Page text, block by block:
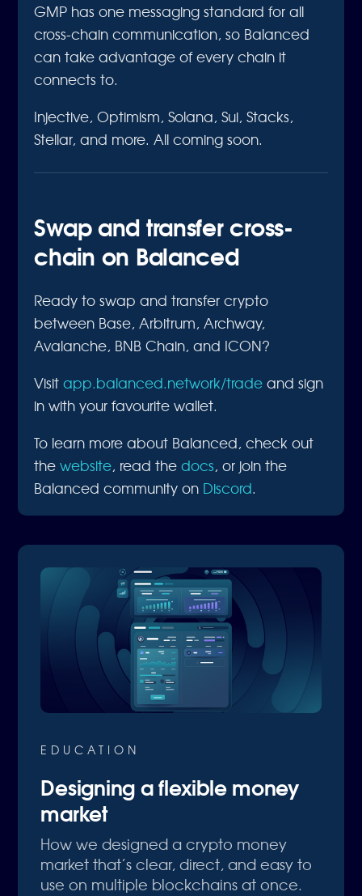
GMP has one messaging standard for all
cross-chain communication, so Balanced
can take advantage of every chain it
connects to.
Injective, Optimism, Solana, Sui, Stacks,
Stellar, and more. All coming soon.
Swap and transfer cross-
chain on Balanced
Ready to swap and transfer crypto
between Base, Arbitrum, Archway,
Avalanche, BNB Chain, and ICON?
Visitapp.balanced.network/trade and sign
in with your favourite wallet.
To learn more about Balanced, check out
thewebsite, read thedocs, or join the
Balanced community on Discord.
EDUCATION
Designing a flexible money
market
How we designed a crypto money
market that’s clear, direct, and easy to
use on multiple blockchains at once.